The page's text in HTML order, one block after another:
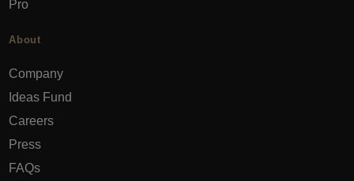
Pro
About
Company
Ideas Fund
Careers
Press
FAQs